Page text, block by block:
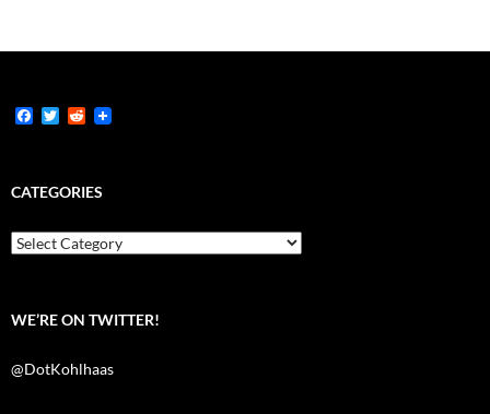
F
b
o
k
T
t
e
R
i
t
CATEGORIES
Categories
WE’RE ON TWITTER!
@DotKohlhaas